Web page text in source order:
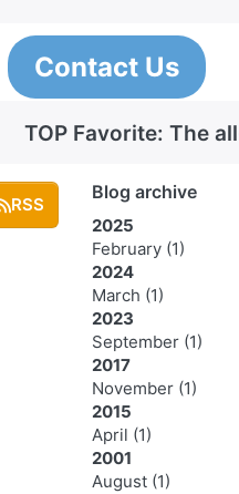
Contact Us
TOP Favorite: The
RSS
Blog archive
2025
February (1)
2024
March (1)
2023
September (1)
2017
November (1)
2015
April (1)
2001
August (1)